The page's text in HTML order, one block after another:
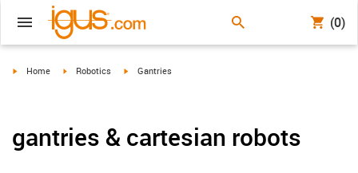
(0)
igus-icon-arrow-right
Home igus-icon-arrow-right
Robotics igus-icon-arrow-right
Gantries
gantries & cartesian robots